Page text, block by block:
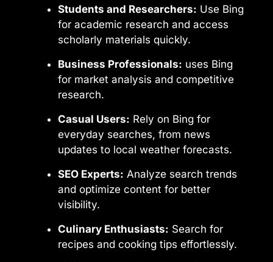
Students and Researchers: Use Bing
for academic research and access
scholarly materials quickly.
Business Professionals: uses Bing
for market analysis and competitive
research.
Casual Users: Rely on Bing for
everyday searches, from news
updates to local weather forecasts.
SEO Experts: Analyze search trends
and optimize content for better
visibility.
Culinary Enthusiasts: Search for
recipes and cooking tips effortlessly.